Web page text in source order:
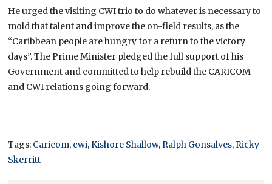
He urged the visiting CWI trio to do whatever is necessary to
mold that talent and improve the on-field results, as the
“Caribbean people are hungry for a return to the victory
days”. The Prime Minister pledged the full support of his
Government and committed to help rebuild the CARICOM
and CWI relations going forward.
Tags: Caricom, cwi,Kishore Shallow,Ralph Gonsalves,Ricky
Skerritt